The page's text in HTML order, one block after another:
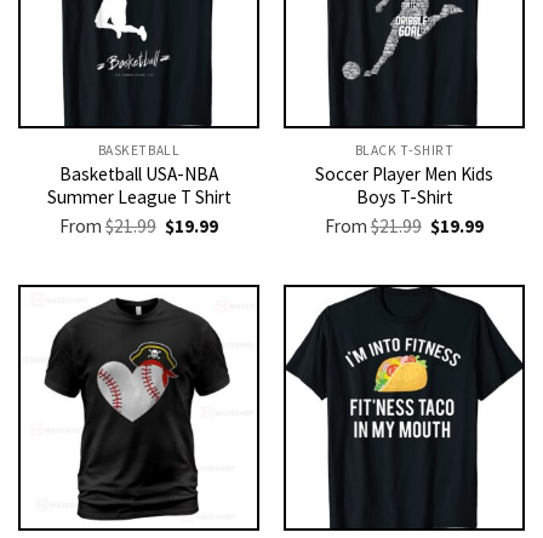
BASKETBALL
Basketball USA-NBA
Summer League T Shirt
From$21.99 Original
price
$19.99Current
BLACK T-SHIRT
Soccer Player Men Kids
Boys T-Shirt
From$21.99 Original
price
$19.99Current